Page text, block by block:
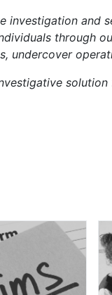
investigation
through
solution